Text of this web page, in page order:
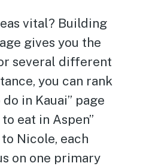
vital? Building
gives you the
several different
you can rank
in Kauai” page
eat in Aspen”
Nicole, each
on one primary